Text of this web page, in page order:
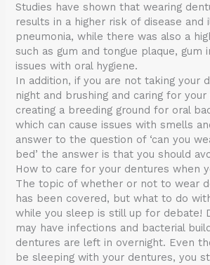
Studies have shown that wearing
results in a higher risk of disease and
pneumonia, while there was also a
such as gum and tongue plaque, gum
issues with oral hygiene.
In addition, if you are not taking your
night and brushing and caring for your
creating a breeding ground for oral
which can cause issues with smells
answer to the question of ‘can you
bed’ the answer is that you should
How to care for your dentures when
The topic of whether or not to wear
has been covered, but what to do
while you sleep is still up for debate!
may have infections and bacterial
dentures are left in overnight. Even
be sleeping with your dentures, you